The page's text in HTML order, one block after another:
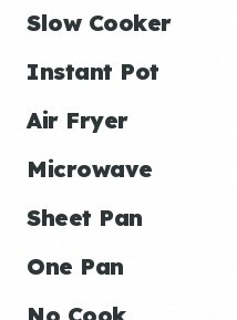
Slow Cooker
Instant Pot
Air Fryer
Microwave
Sheet Pan
One Pan